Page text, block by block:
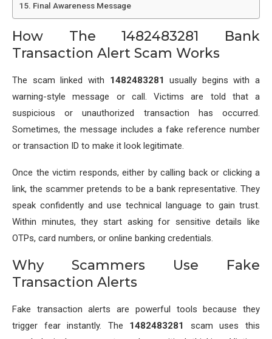
Final Awareness Message
How The 1482483281 Bank
Transaction Alert Scam Works
The scam linked with 1482483281
usually begins with a
warning-style message or call. Victims are told that a
suspicious or unauthorized transaction has occurred.
Sometimes, the message includes a fake reference number
or transaction ID to make it look legitimate.
Once the victim responds, either by calling back or clicking a
link, the scammer pretends to be a bank representative. They
speak confidently and use technical language to gain trust.
Within minutes, they start asking for sensitive details like
OTPs, card numbers, or online banking credentials.
Why Scammers Use Fake
Transaction Alerts
Fake transaction alerts are powerful tools because they
trigger fear instantly. The 1482483281
scam uses this